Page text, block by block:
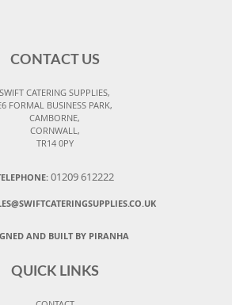
CONTACT US
SWIFT CATERING SUPPLIES,
FORMAL BUSINESS PARK,
CAMBORNE,
CORNWALL,
TR14 0PY
01209 612222
AND BUILT BY PIRANHA
QUICK LINKS